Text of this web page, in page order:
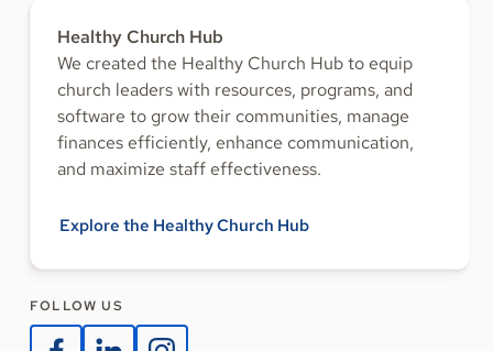
Healthy Church Hub
We created the Healthy Church Hub to equip
church leaders with resources, programs, and
software to grow their communities, manage
finances efficiently, enhance communication,
and maximize staff effectiveness.
Explore the Healthy Church Hub
FOLLOW US